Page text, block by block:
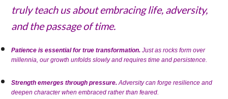
truly teach us about embracing life, adversity,
and the passage of time.
Patience is essential for true transformation. Just as rocks form over
millennia, our growth unfolds slowly and requires time and persistence.
Strength emerges through pressure.Adversity can forge resilience and
deepen character when embraced rather than feared.